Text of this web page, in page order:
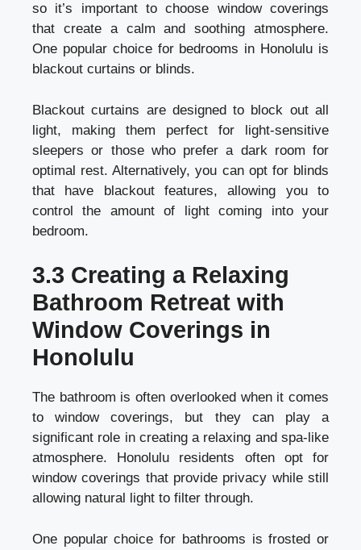
so it’s important to choose window coverings
that create a calm and soothing atmosphere.
One popular choice for bedrooms in Honolulu is
blackout curtains or blinds.
Blackout curtains are designed to block out all
light, making them perfect for light-sensitive
sleepers or those who prefer a dark room for
optimal rest. Alternatively, you can opt for blinds
that have blackout features, allowing you to
control the amount of light coming into your
bedroom.
3.3 Creating a Relaxing
Bathroom Retreat with
Window Coverings in
Honolulu
The bathroom is often overlooked when it comes
to window coverings, but they can play a
significant role in creating a relaxing and spa-like
atmosphere. Honolulu residents often opt for
window coverings that provide privacy while still
allowing natural light to filter through.
One popular choice for bathrooms is frosted or